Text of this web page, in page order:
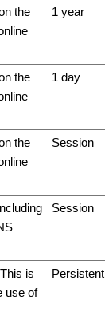
the
1 year
the
1 day
the
Session
Session
is
use of
Persistent